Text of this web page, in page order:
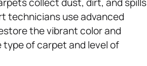
technicians use advanced
the vibrant color and
of carpet and level of